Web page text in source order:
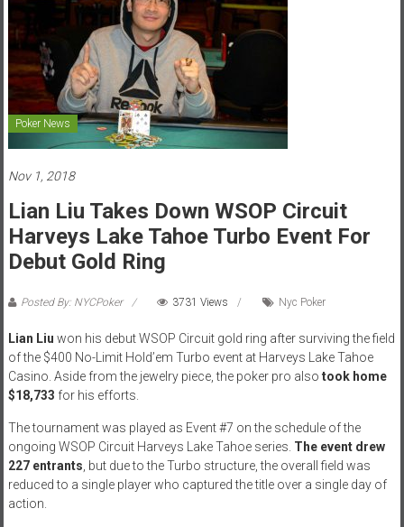
Poker News
Nov 1, 2018
Lian Liu Takes Down WSOP Circuit
Harveys Lake Tahoe Turbo Event For
Debut Gold Ring
Posted By: NYCPoker 3731 Views Nyc Poker
Lian Liu won his debut WSOP Circuit gold ring after surviving the field
of the $400 No-Limit Hold’em Turbo event at Harveys Lake Tahoe
Casino. Aside from the jewelry piece, the poker pro also took home
$18,733 for his efforts.
The tournament was played as Event #7 on the schedule of the
ongoing WSOP Circuit Harveys Lake Tahoe series. The event drew
227 entrants , but due to the Turbo structure, the overall field was
reduced to a single player who captured the title over a single day of
action.